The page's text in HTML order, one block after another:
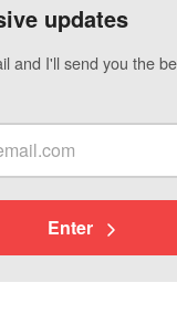
updates
and I'll send you the
Enter